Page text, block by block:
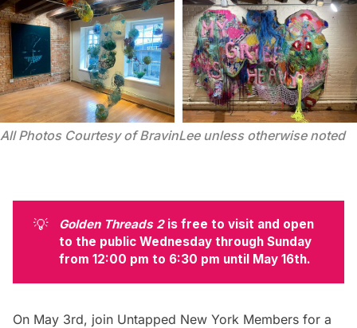
All Photos Courtesy of BravinLee unless otherwise noted
💡 Golden Threads 2 is free to visit and open
to the public Wednesday through Sunday
from 12:00 pm to 6:30 pm until May 16th.
On May 3rd, join Untapped New York Members for a